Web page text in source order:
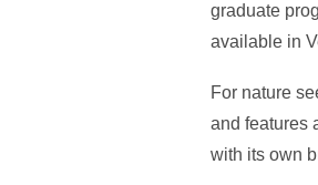
graduate
available in
For nature
and features
with its own